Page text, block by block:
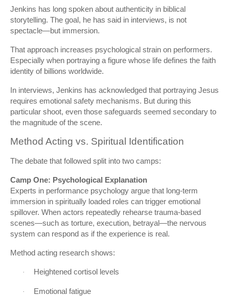
Jenkins has long spoken about authenticity in biblical
storytelling. The goal, he has said in interviews, is not
spectacle—but immersion.
That approach increases psychological strain on performers.
Especially when portraying a figure whose life defines the faith
identity of billions worldwide.
In interviews, Jenkins has acknowledged that portraying Jesus
requires emotional safety mechanisms. But during this
particular shoot, even those safeguards seemed secondary to
the magnitude of the scene.
Method Acting vs. Spiritual Identification
The debate that followed split into two camps:
Camp One: Psychological Explanation
Experts in performance psychology argue that long-term
immersion in spiritually loaded roles can trigger emotional
spillover. When actors repeatedly rehearse trauma-based
scenes—such as torture, execution, betrayal—the nervous
system can respond as if the experience is real.
Method acting research shows:
· Heightened cortisol levels
· Emotional fatigue